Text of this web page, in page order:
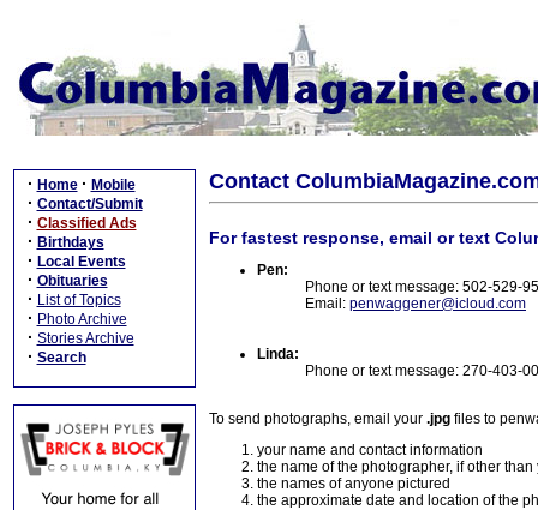
· Home · Mobile
· Contact/Submit
· Classified Ads
· Birthdays
· Local Events
· Obituaries
· List of Topics
· Photo Archive
· Stories Archive
· Search
Contact
For fastest response, email or text
Pen:
Phone or text message: 502-529-
Email: penwaggener@icloud.com
Linda:
Phone or text message: 270-403-
To send photographs, email your .jpg files to
your name and contact information
the name of the photographer, if other than
the names of anyone pictured
the approximate date and location of the